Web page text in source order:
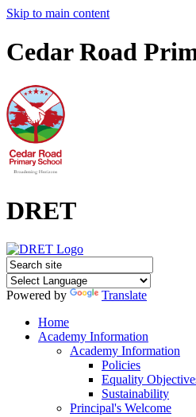
Skip to main content
Cedar Road
DRET
Powered by
Translate
Home
Academy Information
Academy Information
Policies
Equality
Sustainability
Principal's Welcome